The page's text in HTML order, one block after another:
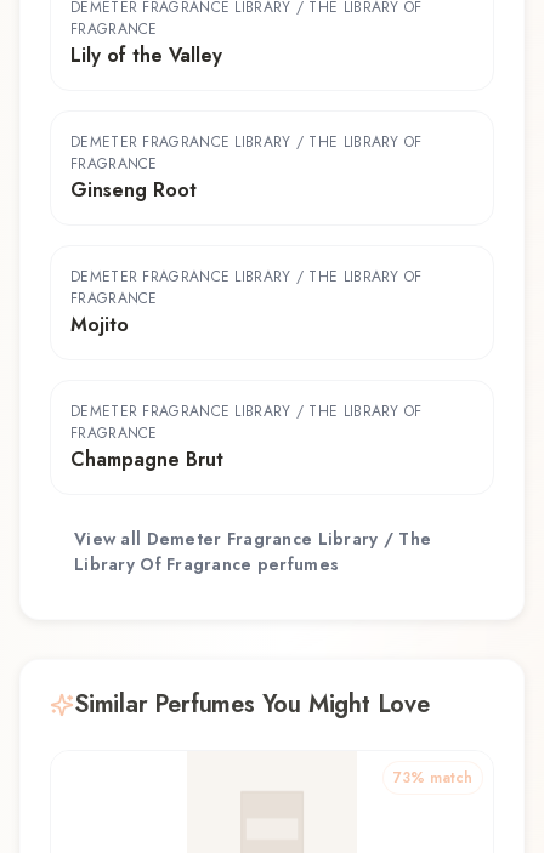
DEMETER FRAGRANCE LIBRARY / THE LIBRARY OF
FRAGRANCE
Lily of the Valley
DEMETER FRAGRANCE LIBRARY / THE LIBRARY OF
FRAGRANCE
Ginseng Root
DEMETER FRAGRANCE LIBRARY / THE LIBRARY OF
FRAGRANCE
Mojito
DEMETER FRAGRANCE LIBRARY / THE LIBRARY OF
FRAGRANCE
Champagne Brut
View all Demeter Fragrance Library / The
Library Of Fragrance perfumes
Similar Perfumes You Might Love
73% match